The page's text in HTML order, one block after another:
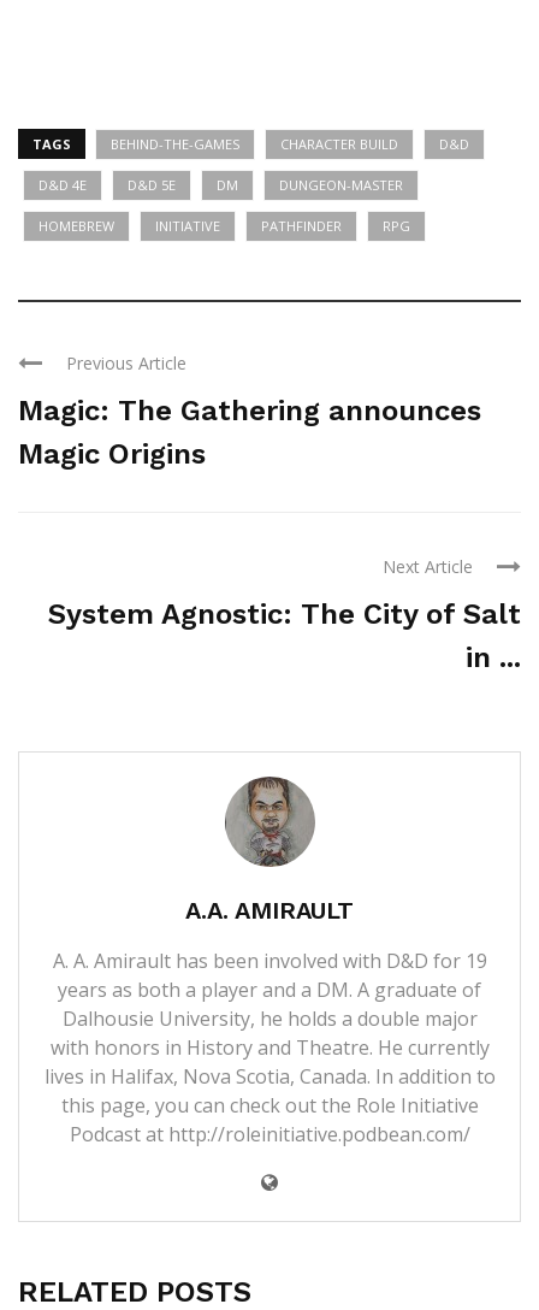
TAGS BEHIND-THE-GAMES CHARACTER BUILD D&D
D&D 4E D&D 5E DM DUNGEON-MASTER
HOMEBREW INITIATIVE PATHFINDER RPG
Previous Article
Magic: The Gathering announces
Magic Origins
Next Article
System Agnostic: The City of Salt
in ...
A.A. AMIRAULT
A. A. Amirault has been involved with D&D for 19
years as both a player and a DM. A graduate of
Dalhousie University, he holds a double major
with honors in History and Theatre. He currently
lives in Halifax, Nova Scotia, Canada. In addition to
this page, you can check out the Role Initiative
Podcast at http://roleinitiative.podbean.com/
RELATED POSTS